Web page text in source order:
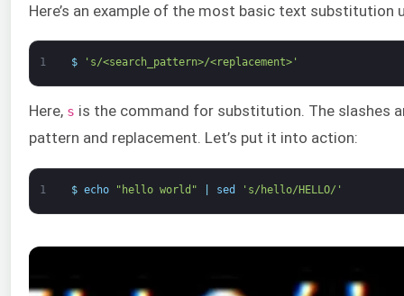
Here’s an example of the most basic text substitution
1 $ 's/<search_pattern>/<replacement>'
Here, s is the command for substitution. The slashes
pattern and replacement. Let’s put it into action:
1 $ echo "hello world" sed 's/hello/HELLO/'